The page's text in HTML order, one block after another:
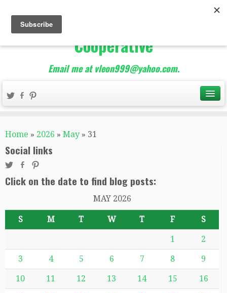
The Best of Teacher
Entrepreneurs Marketing
Cooperative
Email me at vleon999@yahoo.com.
Home » 2026 » May » 31
Social links
Click on the date to find blog posts:
MAY 2026
S M T W T F S
1 2
3 4 5 6 7 8 9
10 11 12 13 14 15 16